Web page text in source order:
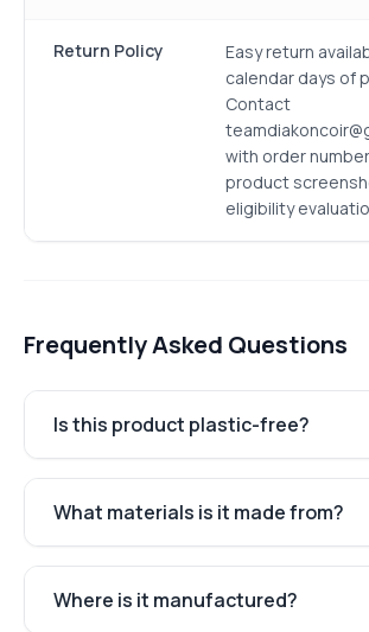
Return Policy
Easy return
calendar days of
Contact
with order
product
eligibility
Frequently Asked Questions
Is this product plastic-free?
What materials is it made from?
Where is it manufactured?